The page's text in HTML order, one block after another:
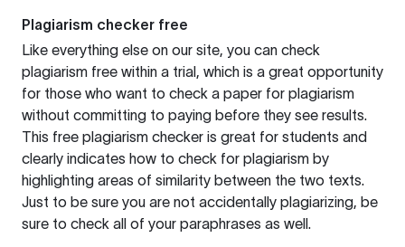
Plagiarism checker free
Like everything else on our site, you can check
plagiarism free within a trial, which is a great opportunity
for those who want to check a paper for plagiarism
without committing to paying before they see results.
This free plagiarism checker is great for students and
clearly indicates how to check for plagiarism by
highlighting areas of similarity between the two texts.
Just to be sure you are not accidentally plagiarizing, be
sure to check all of your paraphrases as well.